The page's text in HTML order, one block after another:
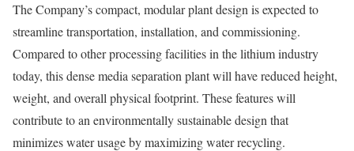
The Company’s compact, modular plant design is expected to
streamline transportation, installation, and commissioning.
Compared to other processing facilities in the lithium industry
today, this dense media separation plant will have reduced height,
weight, and overall physical footprint. These features will
contribute to an environmentally sustainable design that
minimizes water usage by maximizing water recycling.